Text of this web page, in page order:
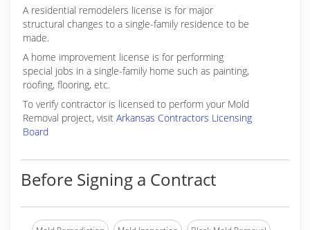
A residential remodelers license is for major
structural changes to a single-family residence to be
made.
A home improvement license is for performing
special jobs in a single-family home such as painting,
roofing, flooring, etc.
To verify contractor is licensed to perform your Mold
Removal project, visit Arkansas Contractors Licensing
Board
Before Signing a Contract